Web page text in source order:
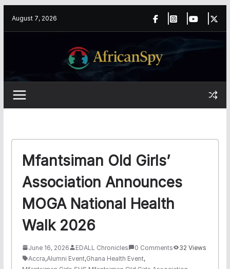
August 7, 2026
Mfantsiman Old Girls’
Association Announces
MOGA National Health
Walk 2026
June 16, 2026 EDALL Chronicles 0 Comments
32 Views
Accra,Alumni Event,Ghana Health Event,